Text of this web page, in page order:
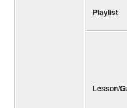
Playlist
Lesson/